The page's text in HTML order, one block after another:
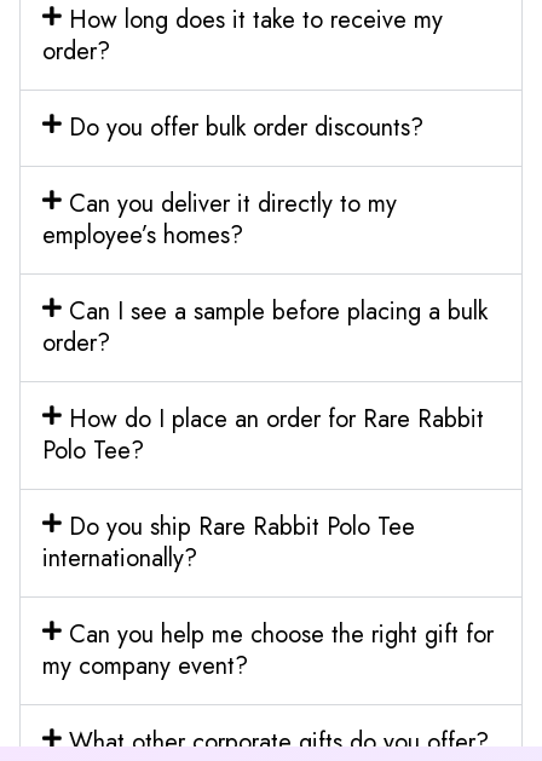
How long does it take to receive my
order?
Do you offer bulk order discounts?
Can you deliver it directly to my
employee’s homes?
Can I see a sample before placing a bulk
order?
How do I place an order for Rare Rabbit
Polo Tee?
Do you ship Rare Rabbit Polo Tee
internationally?
Can you help me choose the right gift for
my company event?
What other corporate gifts do you offer?